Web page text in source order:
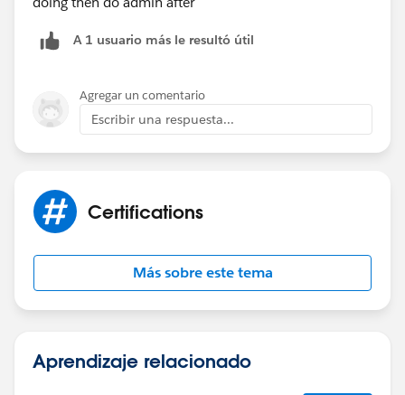
A 1 usuario más le resultó útil
Agregar un comentario
Escribir una respuesta...
Certifications
Más sobre este tema
Aprendizaje relacionado